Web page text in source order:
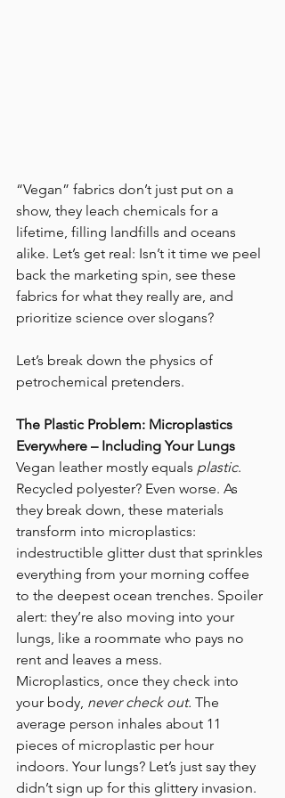
“Vegan” fabrics don’t just put on a
show, they leach chemicals for a
lifetime, filling landfills and oceans
alike. Let’s get real: Isn’t it time we peel
back the marketing spin, see these
fabrics for what they really are, and
prioritize science over slogans?
Let’s break down the physics of
petrochemical pretenders.
The Plastic Problem: Microplastics
Everywhere – Including Your Lungs
Vegan leather mostly equals plastic.
Recycled polyester? Even worse. As
they break down, these materials
transform into microplastics:
indestructible glitter dust that sprinkles
everything from your morning coffee
to the deepest ocean trenches. Spoiler
alert: they’re also moving into your
lungs, like a roommate who pays no
rent and leaves a mess.
Microplastics, once they check into
your body, never check out. The
average person inhales about 11
pieces of microplastic per hour
indoors. Your lungs? Let’s just say they
didn’t sign up for this glittery invasion.